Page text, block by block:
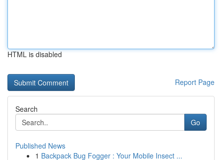
HTML is disabled
Report Page
Search
Go
Published News
1 Backpack Bug Fogger : Your Mobile Insect ...